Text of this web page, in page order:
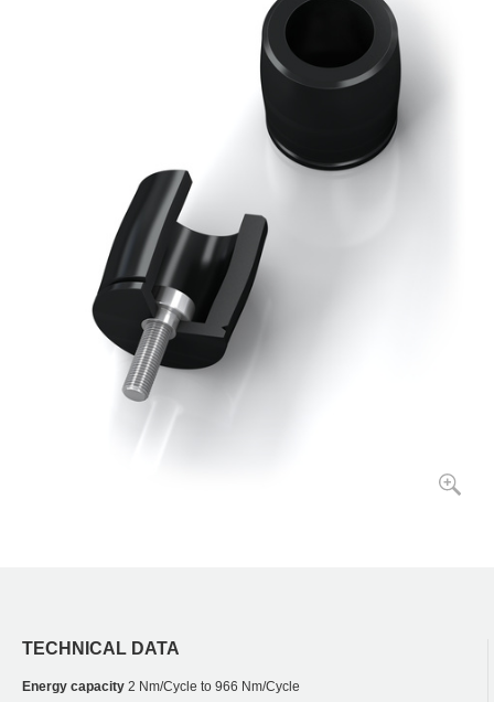
TECHNICAL DATA
Energy capacity 2 Nm/Cycle to 966 Nm/Cycle